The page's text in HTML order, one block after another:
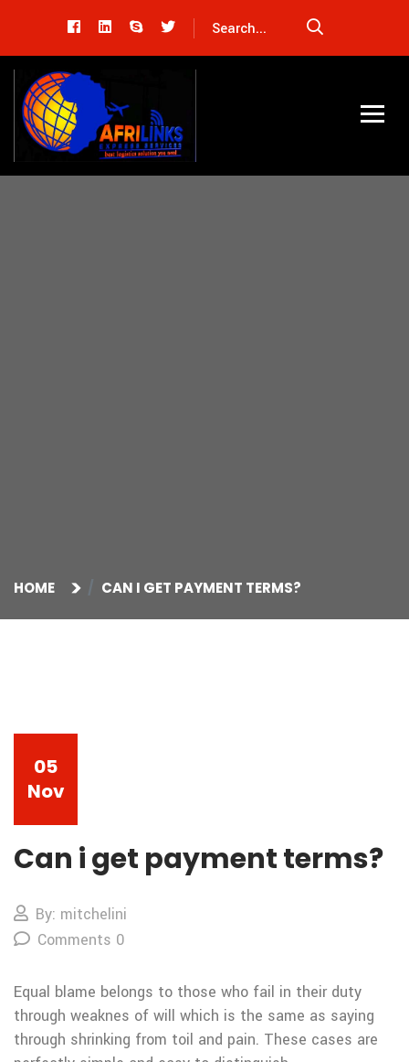
HOME CAN I GET PAYMENT TERMS?
05
Nov
Can i get payment terms?
By: mitchelini
Comments 0
Equal blame belongs to those who fail in their duty
through weaknes of will which is the same as saying
through shrinking from toil and pain. These cases are